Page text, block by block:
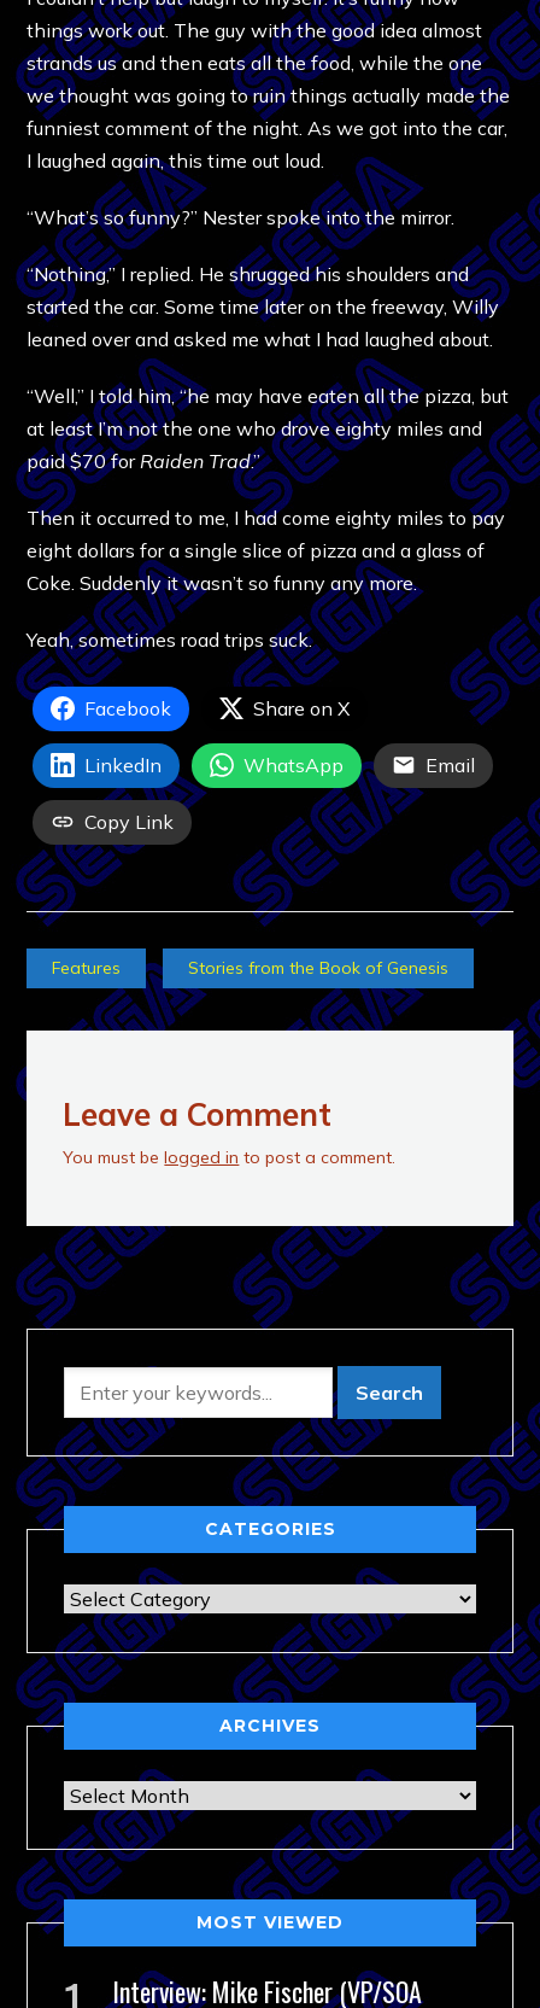
things work out. The guy with the good idea almost
strands us and then eats all the food, while the one
we thought was going to ruin things actually made the
funniest comment of the night. As we got into the car,
I laughed again, this time out loud.
“What’s so funny?” Nester spoke into the mirror.
“Nothing,” I replied. He shrugged his shoulders and
started the car. Some time later on the freeway, Willy
leaned over and asked me what I had laughed about.
“Well,” I told him, “he may have eaten all the pizza, but
at least I’m not the one who drove eighty miles and
paid $70 for Raiden Trad.”
Then it occurred to me, I had come eighty miles to pay
eight dollars for a single slice of pizza and a glass of
Coke. Suddenly it wasn’t so funny any more.
Yeah, sometimes road trips suck.
Facebook Share on X
LinkedIn WhatsApp Email
Copy Link
Features Stories from the Book of Genesis
Leave a Comment
You must belogged in to post a comment.
CATEGORIES
Categories
ARCHIVES
Archives
MOST VIEWED
Interview: Mike Fischer (VP/SOA